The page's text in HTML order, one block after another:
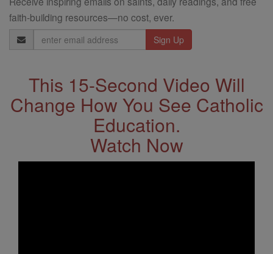
faith-building resources—no cost, ever.
Email
Address
This 15-Second Video Will
Change How You See Catholic
Education.
Watch Now